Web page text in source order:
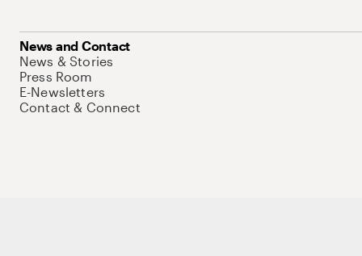
News and Contact
News & Stories
Press Room
E-Newsletters
Contact & Connect